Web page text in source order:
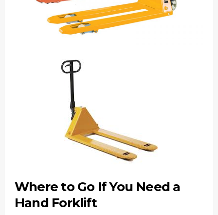
Where to Go If You Need a
Hand Forklift